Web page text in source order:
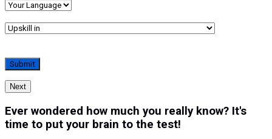
Next
Ever wondered how much you really know? It's
time to put your brain to the test!